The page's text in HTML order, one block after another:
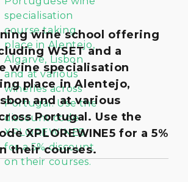
wine school offering
WSET and a
wine specialisation
place in Alentejo,
and at various
Portugal. Use the
XPLOREWINE5 for a 5%
their courses.